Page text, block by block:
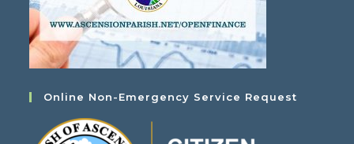
Online Non-Emergency Service Request